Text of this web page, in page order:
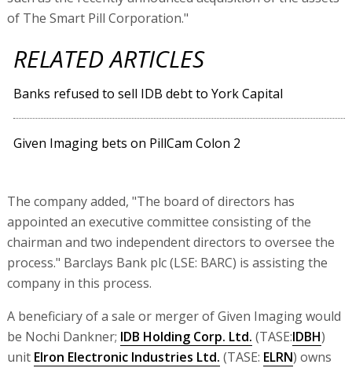
of The Smart Pill Corporation."
RELATED ARTICLES
Banks refused to sell IDB debt to York Capital
Given Imaging bets on PillCam Colon 2
The company added, "The board of directors has
appointed an executive committee consisting of the
chairman and two independent directors to oversee the
process." Barclays Bank plc (LSE: BARC) is assisting the
company in this process.
A beneficiary of a sale or merger of Given Imaging would
be Nochi Dankner; IDB Holding Corp. Ltd. (TASE:IDBH)
unit Elron Electronic Industries Ltd. (TASE: ELRN) owns